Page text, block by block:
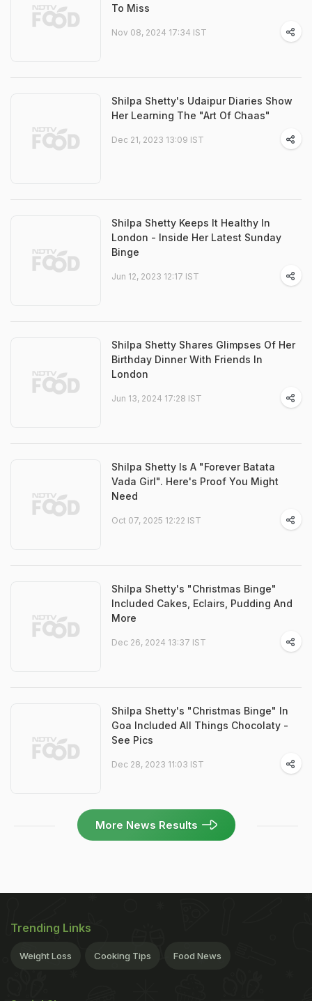
To Miss
Nov 08, 2024 17:34 IST
Shilpa Shetty's Udaipur Diaries Show
Her Learning The "Art Of Chaas"
Dec 21, 2023 13:09 IST
Shilpa Shetty Keeps It Healthy In
London - Inside Her Latest Sunday
Binge
Jun 12, 2023 12:17 IST
Shilpa Shetty Shares Glimpses Of Her
Birthday Dinner With Friends In
London
Jun 13, 2024 17:28 IST
Shilpa Shetty Is A "Forever Batata
Vada Girl". Here's Proof You Might
Need
Oct 07, 2025 12:22 IST
Shilpa Shetty's "Christmas Binge"
Included Cakes, Eclairs, Pudding And
More
Dec 26, 2024 13:37 IST
Shilpa Shetty's "Christmas Binge" In
Goa Included All Things Chocolaty -
See Pics
Dec 28, 2023 11:03 IST
More News Results
Trending Links
Weight Loss Cooking Tips Food News